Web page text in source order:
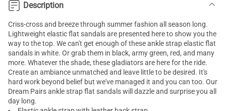
Description
Criss-cross and breeze through summer fashion all season long.
Lightweight elastic flat sandalsare presented here to show you the
way to the top. We can't get enough of these ankle strap elastic flat
sandals in white. Or grab them in black, army green, red, and many
more. Whatever the shade, thesegladiatorsare here for the ride.
Create an ambiance unmatched and leave little to be desired. It's
hard work beyond belief but we've managed it and you can too. Our
Dream Pairsankle strap flat sandalswill dazzle and surprise you all
day long.